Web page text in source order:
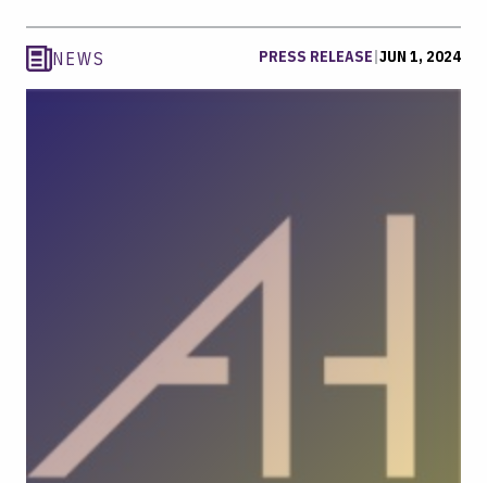
NEWS PRESS RELEASE|JUN 1, 2024